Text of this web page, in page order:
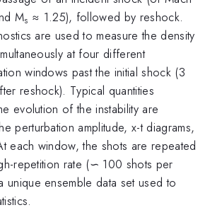
Ms ≈ 1.25), followed by reshock.
are used to measure the density
at four different
windows past the initial shock (3
reshock). Typical quantities
evolution of the instability are
perturbation amplitude, x-t diagrams,
each window, the shots are repeated
repetition rate (∽ 100 shots per
ensemble data set used to